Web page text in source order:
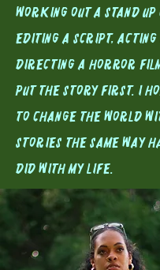
Working out a stand up
editing a script, acting
directing a horror
put the story first. I
to change the world
stories the same way
did with my life.